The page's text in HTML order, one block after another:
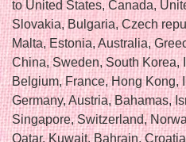
to United States, Canada,
Slovakia, Bulgaria, Czech
Malta, Estonia, Australia,
China, Sweden, South Korea,
Belgium, France, Hong Kong,
Germany, Austria, Bahamas,
Singapore, Switzerland,
Qatar, Kuwait, Bahrain,